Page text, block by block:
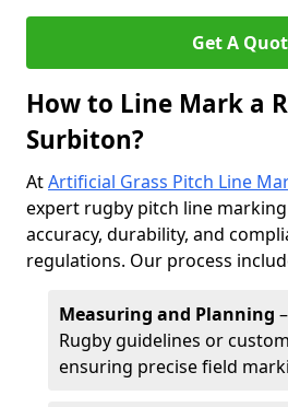
Get A
How to Line Mark a
Surbiton?
AtArtificial Grass Pitch Line
expert rugby pitch line
accuracy, durability, and
regulations. Our process
Measuring and Planning
Rugby guidelines or
ensuring precise field